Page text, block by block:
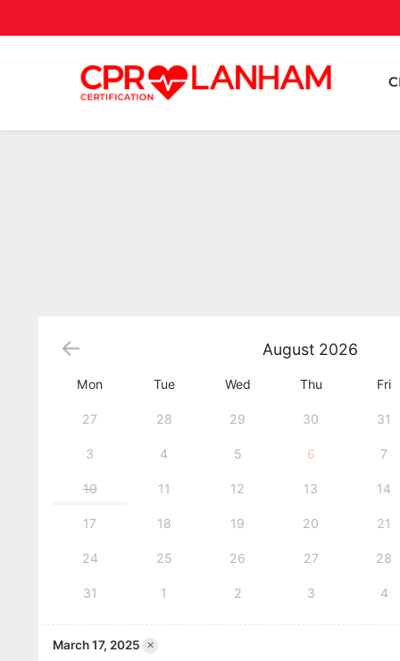
August 2026
Mon Tue Wed Thu Fri
27 28 29 30 31
3 4 5 6 7
10 11 12 13 14
17 18 19 20 21
24 25 26 27 28
31 1 2 3 4
March 17, 2025 ×